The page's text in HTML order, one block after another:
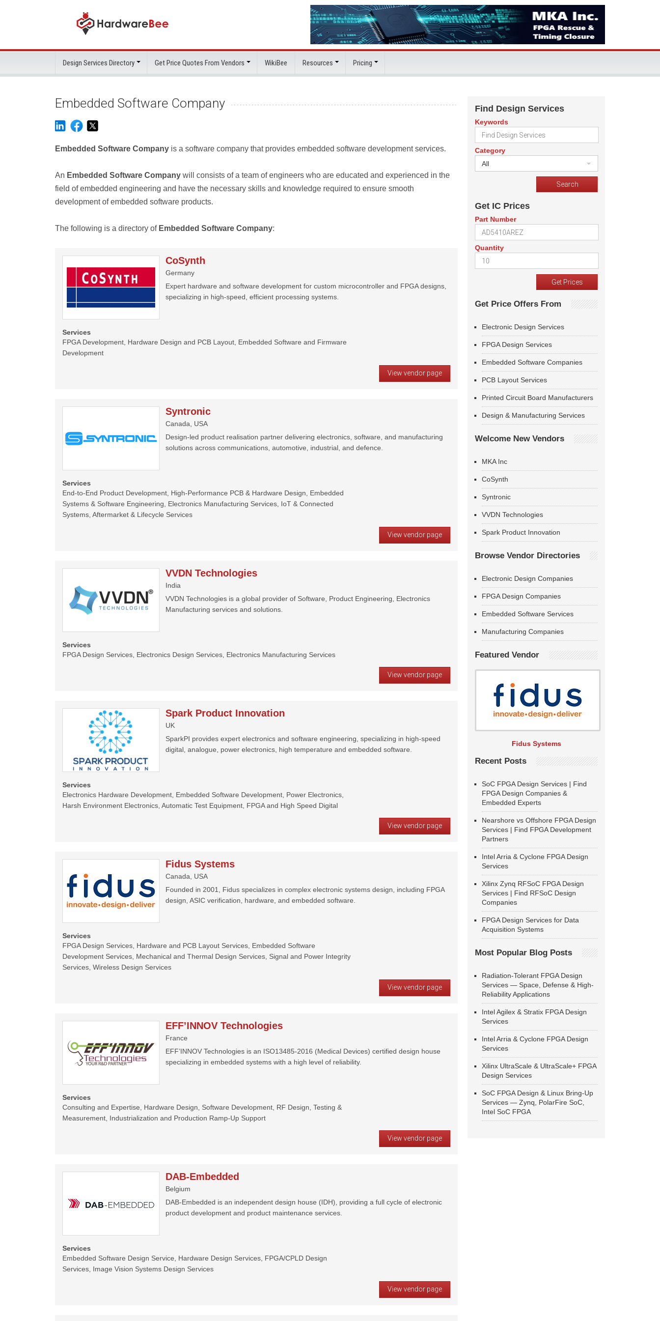
Design Services Directory Get Price Quotes From Vendors WikiBee Resources Pricing
Embedded Software Company
Embedded Software Company is a software company that provides embedded software development services.
An Embedded Software Company will consists of a team of engineers who are educated and experienced in the
field of embedded engineering and have the necessary skills and knowledge required to ensure smooth
development of embedded software products.
The following is a directory of Embedded Software Company:
CoSynth
Germany
Expert hardware and software development for custom microcontroller and FPGA designs,
specializing in high-speed, efficient processing systems.
Services
FPGA Development, Hardware Design and PCB Layout, Embedded Software and Firmware
Development
View vendor page
Syntronic
Canada, USA
Design-led product realisation partner delivering electronics, software, and manufacturing
solutions across communications, automotive, industrial, and defence.
Services
End-to-End Product Development, High-Performance PCB & Hardware Design, Embedded
Systems & Software Engineering, Electronics Manufacturing Services, IoT & Connected
Systems, Aftermarket & Lifecycle Services
View vendor page
VVDN Technologies
India
VVDN Technologies is a global provider of Software, Product Engineering, Electronics
Manufacturing services and solutions.
Services
FPGA Design Services, Electronics Design Services, Electronics Manufacturing Services
View vendor page
Spark Product Innovation
UK
SparkPI provides expert electronics and software engineering, specializing in high-speed
digital, analogue, power electronics, high temperature and embedded software.
Services
Electronics Hardware Development, Embedded Software Development, Power Electronics,
Harsh Environment Electronics, Automatic Test Equipment, FPGA and High Speed Digital
View vendor page
Fidus Systems
Canada, USA
Founded in 2001, Fidus specializes in complex electronic systems design, including FPGA
design, ASIC verification, hardware, and embedded software.
Services
FPGA Design Services, Hardware and PCB Layout Services, Embedded Software
Development Services, Mechanical and Thermal Design Services, Signal and Power Integrity
Services, Wireless Design Services
View vendor page
EFF’INNOV Technologies
France
EFF’INNOV Technologies is an ISO13485-2016 (Medical Devices) certified design house
specializing in embedded systems with a high level of reliability.
Services
Consulting and Expertise, Hardware Design, Software Development, RF Design, Testing &
Measurement, Industrialization and Production Ramp-Up Support
View vendor page
DAB-Embedded
Belgium
DAB-Embedded is an independent design house (IDH), providing a full cycle of electronic
product development and product maintenance services.
Services
Embedded Software Design Service, Hardware Design Services, FPGA/CPLD Design
Services, Image Vision Systems Design Services
View vendor page
Find Design Services
Keywords
Category
All
Get IC Prices
Part Number
Quantity
Get Price Offers From
Electronic Design Services
FPGA Design Services
Embedded Software Companies
PCB Layout Services
Printed Circuit Board Manufacturers
Design & Manufacturing Services
Welcome New Vendors
MKA Inc
CoSynth
Syntronic
VVDN Technologies
Spark Product Innovation
Browse Vendor Directories
Electronic Design Companies
FPGA Design Companies
Embedded Software Services
Manufacturing Companies
Featured Vendor
Fidus Systems
Recent Posts
SoC FPGA Design Services | Find
FPGA Design Companies &
Embedded Experts
Nearshore vs Offshore FPGA Design
Services | Find FPGA Development
Partners
Intel Arria & Cyclone FPGA Design
Services
Xilinx Zynq RFSoC FPGA Design
Services | Find RFSoC Design
Companies
FPGA Design Services for Data
Acquisition Systems
Most Popular Blog Posts
Radiation-Tolerant FPGA Design
Services — Space, Defense & High-
Reliability Applications
Intel Agilex & Stratix FPGA Design
Services
Intel Arria & Cyclone FPGA Design
Services
Xilinx UltraScale & UltraScale+ FPGA
Design Services
SoC FPGA Design & Linux Bring-Up
Services — Zynq, PolarFire SoC,
Intel SoC FPGA